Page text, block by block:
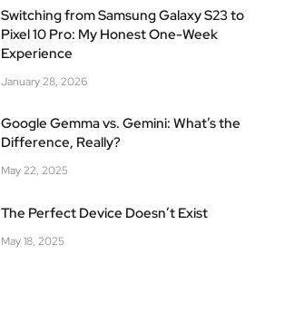
Switching from Samsung Galaxy S23 to
Pixel 10 Pro: My Honest One-Week
Experience
January 28, 2026
Google Gemma vs. Gemini: What’s the
Difference, Really?
May 22, 2025
The Perfect Device Doesn’t Exist
May 18, 2025